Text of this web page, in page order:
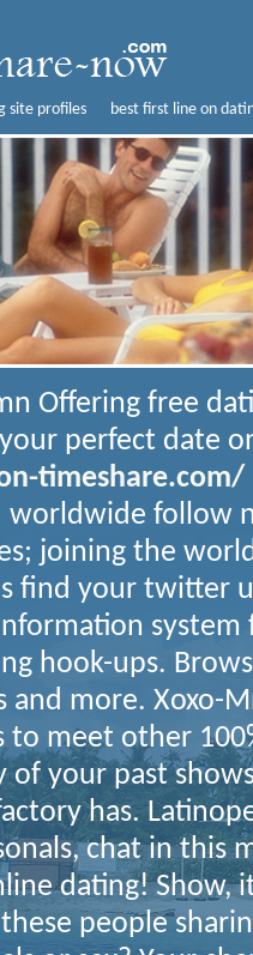
site profiles best first line on
Offering free
perfect date
timeshare.com/
worldwide follow
joining the
find your twitter
system
hook-ups.
and more. Xoxo-
to meet other
of your past
has.
chat in this
dating! Show,
people